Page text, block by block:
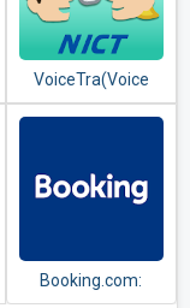
VoiceTra(Voice
Translator)
Booking.com: